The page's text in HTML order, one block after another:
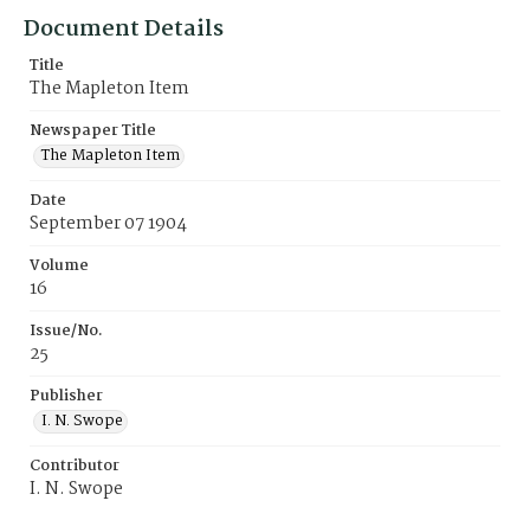
Document Details
Title
The Mapleton Item
Newspaper Title
The Mapleton Item
Date
September 07 1904
Volume
16
Issue/No.
25
Publisher
I. N. Swope
Contributor
I. N. Swope